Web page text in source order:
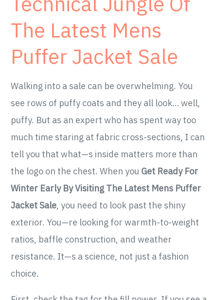
The Latest Mens
Puffer Jacket Sale
Walking into a sale can be overwhelming. You
see rows of puffy coats and they all look… well,
puffy. But as an expert who has spent way too
much time staring at fabric cross-sections, I can
tell you that what—s inside matters more than
the logo on the chest. When you Get Ready For
Winter Early By Visiting The Latest Mens Puffer
Jacket Sale, you need to look past the shiny
exterior. You—re looking for warmth-to-weight
ratios, baffle construction, and weather
resistance. It—s a science, not just a fashion
choice.